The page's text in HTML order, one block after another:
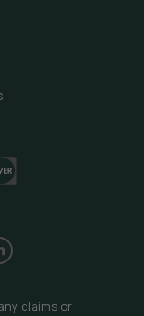
claims or